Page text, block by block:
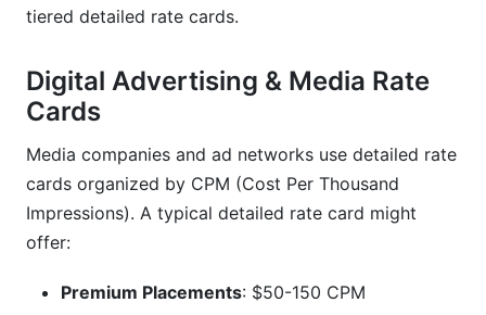
tiered detailed rate cards.
Digital Advertising & Media Rate
Cards
Media companies and ad networks use detailed rate
cards organized by CPM (Cost Per Thousand
Impressions). A typical detailed rate card might
offer:
Premium Placements: $50-150 CPM